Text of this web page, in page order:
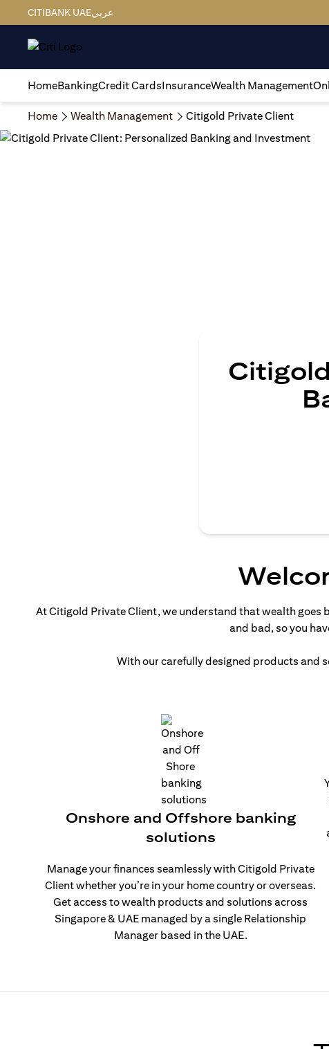
CITIBANK UAEعربي
HomeBankingCredit CardsInsuranceWealth Management
Home Wealth Management Citigold Private Client
At Citigold Private Client, we understand that wealth
and bad, so you
With our carefully designed products and
Onshore and Offshore banking
solutions
Manage your finances seamlessly with Citigold Private
Client whether you’re in your home country or overseas.
Get access to wealth products and solutions across
Singapore & UAE managed by a single Relationship
Manager based in the UAE.